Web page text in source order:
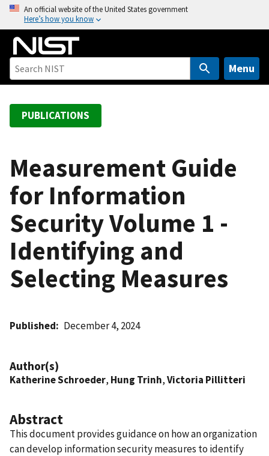
o
An official website of the United States government
Here’s how you know
Menu
PUBLICATIONS
Measurement Guide
for Information
Security Volume 1 -
Identifying and
Selecting Measures
Published December 4, 2024
Author(s)
Katherine Schroeder, Hung Trinh,Victoria Pillitteri
Abstract
This document provides guidance on how an organization
can develop information security measures to identify